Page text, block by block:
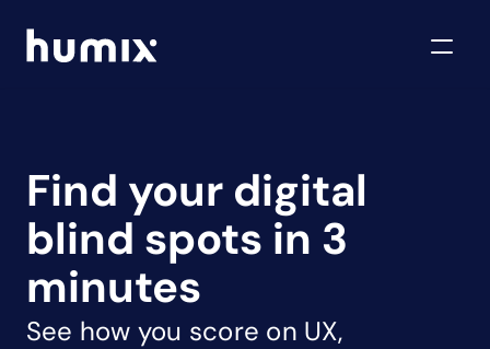
Find your digital
blind spots in 3
minutes
See how you score on UX,